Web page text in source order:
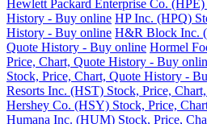
Hewlett Packard Enterprise Co.
History - Buy online HP Inc. (HPQ)
History - Buy online H&R Block Inc.
Quote History - Buy online Hormel
Price, Chart, Quote History - Buy
Stock, Price, Chart, Quote History -
Resorts Inc. (HST) Stock, Price,
Hershey Co. (HSY) Stock, Price,
Humana Inc. (HUM) Stock, Price,